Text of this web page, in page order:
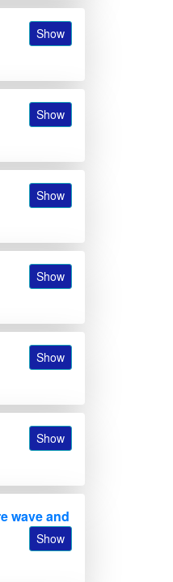
Show
Show
Show
Show
Show
Show
wave and
Show